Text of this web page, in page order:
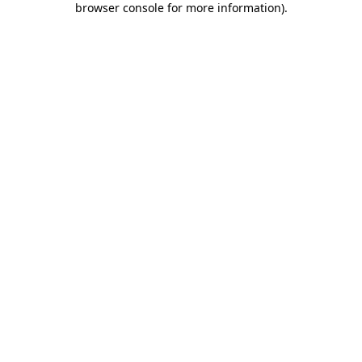
browser console for more information).